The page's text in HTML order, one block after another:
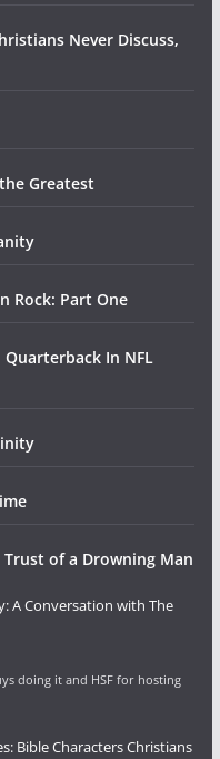
Never Discuss,
Greatest
Rock: Part One
In NFL
of a Drowning Man
A Conversation with The
doing it and HSF for hosting
Bible Characters Christians